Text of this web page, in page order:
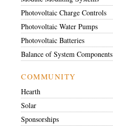
Photovoltaic Charge Controls
Photovoltaic Water Pumps
Photovoltaic Batteries
Balance of System Components
COMMUNITY
Hearth
Solar
Sponsorships